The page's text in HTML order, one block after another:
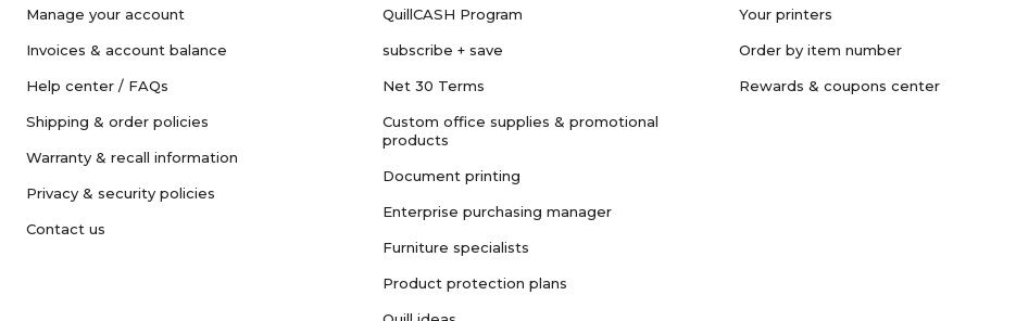
Manage your account
Invoices & account balance
Help center / FAQs
Shipping & order policies
Warranty & recall information
Privacy & security policies
Contact us
QuillCASH Program
subscribe + save
Net 30 Terms
Custom office supplies & promotional
products
Document printing
Enterprise purchasing manager
Furniture specialists
Product protection plans
Your printers
Order by item number
Rewards & coupons center